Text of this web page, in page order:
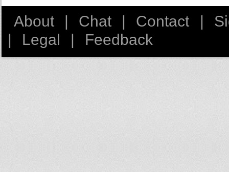
About | Chat | Contact |
|
Legal | Feedback